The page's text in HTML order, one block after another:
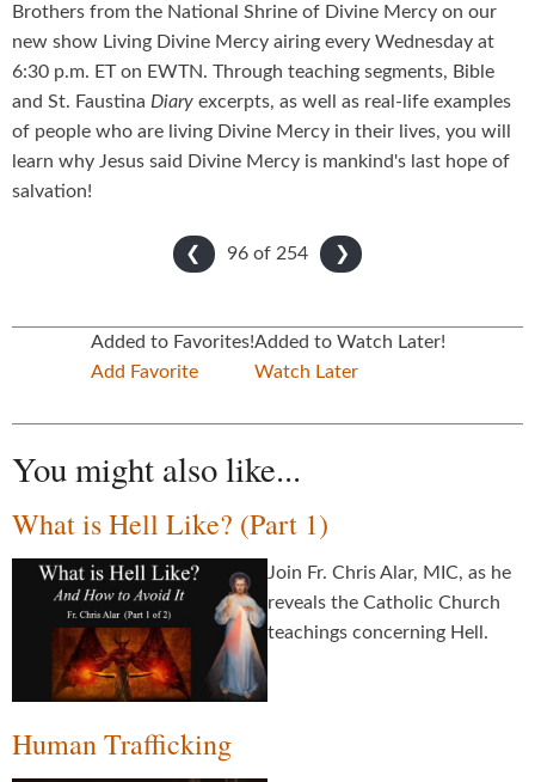
Brothers from the National Shrine of Divine Mercy on our
new show Living Divine Mercy airing every Wednesday at
6:30 p.m. ET on EWTN. Through teaching segments, Bible
and St. Faustina Diary excerpts, as well as real-life examples
of people who are living Divine Mercy in their lives, you will
learn why Jesus said Divine Mercy is mankind's last hope of
salvation!
❮ ❯
96 of 254
Added to Favorites!
Add Favorite
Added to Watch Later!
Watch Later
You might also like...
What is Hell Like? (Part 1)
Join Fr. Chris Alar, MIC, as he
reveals the Catholic Church
teachings concerning Hell.
Human Trafficking